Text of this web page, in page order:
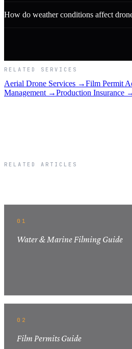
How do weather conditions affect
RELATED SERVICES
Aerial Drone Services →Film Permit
Management →Production Insurance
RELATED ARTICLES
01
Water & Marine Filming Guide
02
Film Permits Guide